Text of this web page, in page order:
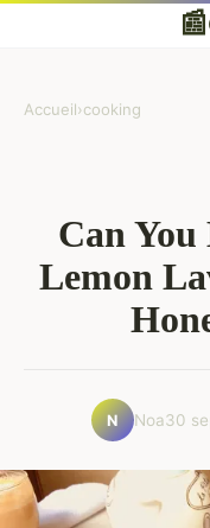
📰
Accueil›cooking
Can
Lemon
N Noa30